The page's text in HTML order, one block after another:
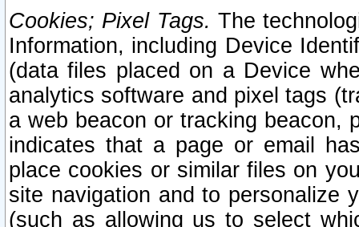
Cookies; Pixel Tags. The
Information, including Device
(data files placed on a Device
analytics software and pixel tags
a web beacon or tracking beacon,
indicates that a page or email
place cookies or similar files on
site navigation and to personalize
(such as allowing us to select